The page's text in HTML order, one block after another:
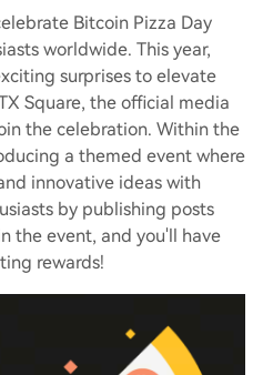
Bitcoin Pizza Day
worldwide. This year,
surprises to elevate
Square, the official media
the celebration. Within the
a themed event where
innovative ideas with
by publishing posts
the event, and you'll have
rewards!